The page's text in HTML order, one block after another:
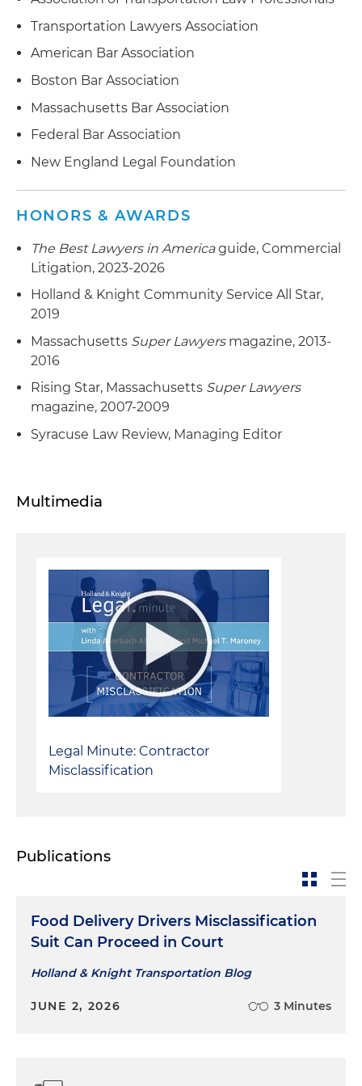
Transportation Lawyers Association
American Bar Association
Boston Bar Association
Massachusetts Bar Association
Federal Bar Association
New England Legal Foundation
HONORS & AWARDS
The Best Lawyers in Americaguide, Commercial
Litigation, 2023-2026
Holland & Knight Community Service All Star,
2019
Massachusetts Super Lawyersmagazine, 2013-
2016
Rising Star, Massachusetts Super Lawyers
magazine, 2007-2009
Syracuse Law Review, Managing Editor
Multimedia
Legal Minute: Contractor
Misclassification
Publications
Food Delivery Drivers Misclassification
Suit Can Proceed in Court
Holland & Knight Transportation Blog
JUNE 2, 2026 3 Minutes